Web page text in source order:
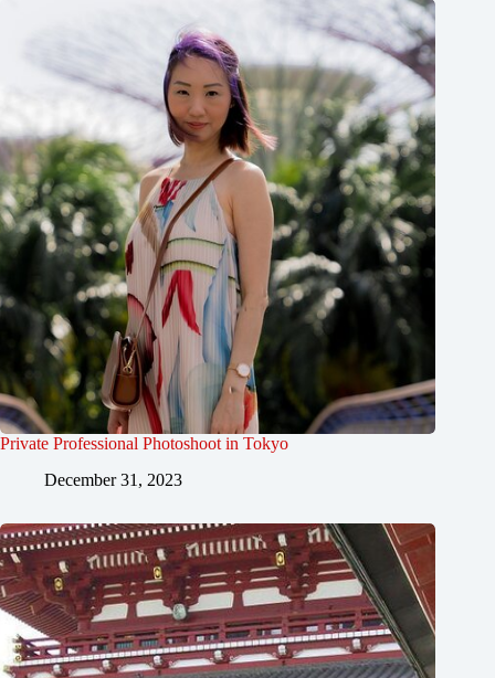
Private Professional Photoshoot in Tokyo
December 31, 2023